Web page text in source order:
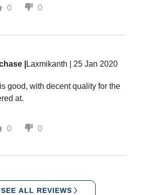
0 0
| Laxmikanth | 25 Jan 2020
good, with decent quality for the
at.
0 0
SEE ALL REVIEWS